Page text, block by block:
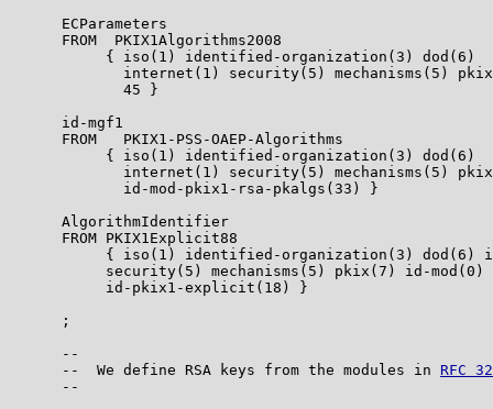
      ECParameters
      FROM  PKIX1Algorithms2008
           { iso(1) identified-organization(3) dod(6)
internet(1) security(5) mechanisms(5)
             45 }
      id-mgf1
      FROM   PKIX1-PSS-OAEP-Algorithms
           { iso(1) identified-organization(3) dod(6)
internet(1) security(5) mechanisms(5)
             id-mod-pkix1-rsa-pkalgs(33) }
      AlgorithmIdentifier
      FROM PKIX1Explicit88
{ iso(1) identified-organization(3) dod(6)
           security(5) mechanisms(5) pkix(7) id-mod(0)
           id-pkix1-explicit(18) }
      ;
      --
      --  We define RSA keys from the modules in
RFC
      --